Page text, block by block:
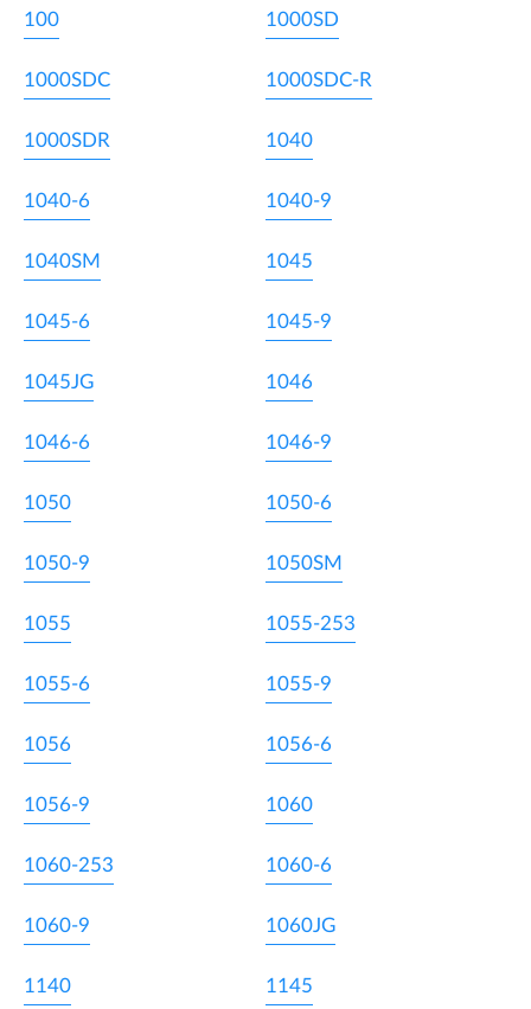
100 1000SD
1000SDC 1000SDC-R
1000SDR 1040
1040-6 1040-9
1040SM 1045
1045-6 1045-9
1045JG 1046
1046-6 1046-9
1050 1050-6
1050-9 1050SM
1055 1055-253
1055-6 1055-9
1056 1056-6
1056-9 1060
1060-253 1060-6
1060-9 1060JG
1140 1145